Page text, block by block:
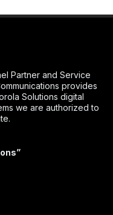
Partner and Service
provides
Solutions digital
we are authorized to